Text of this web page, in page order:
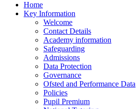
Home
Key Information
Welcome
Contact Details
Academy information
Safeguarding
Admissions
Data Protection
Governance
Ofsted and Performance Data
Policies
Pupil Premium